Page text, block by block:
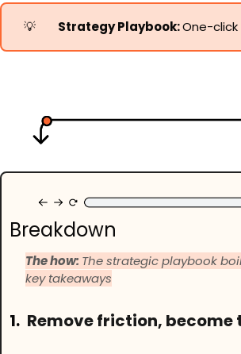
💡 Strategy Playbook: One-
Breakdown
The how: The strategic playbook
key takeaways
1. Remove friction, become